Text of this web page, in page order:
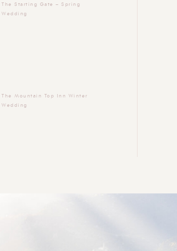
The Starting Gate – Spring
Wedding
The Mountain Top Inn Winter
Wedding